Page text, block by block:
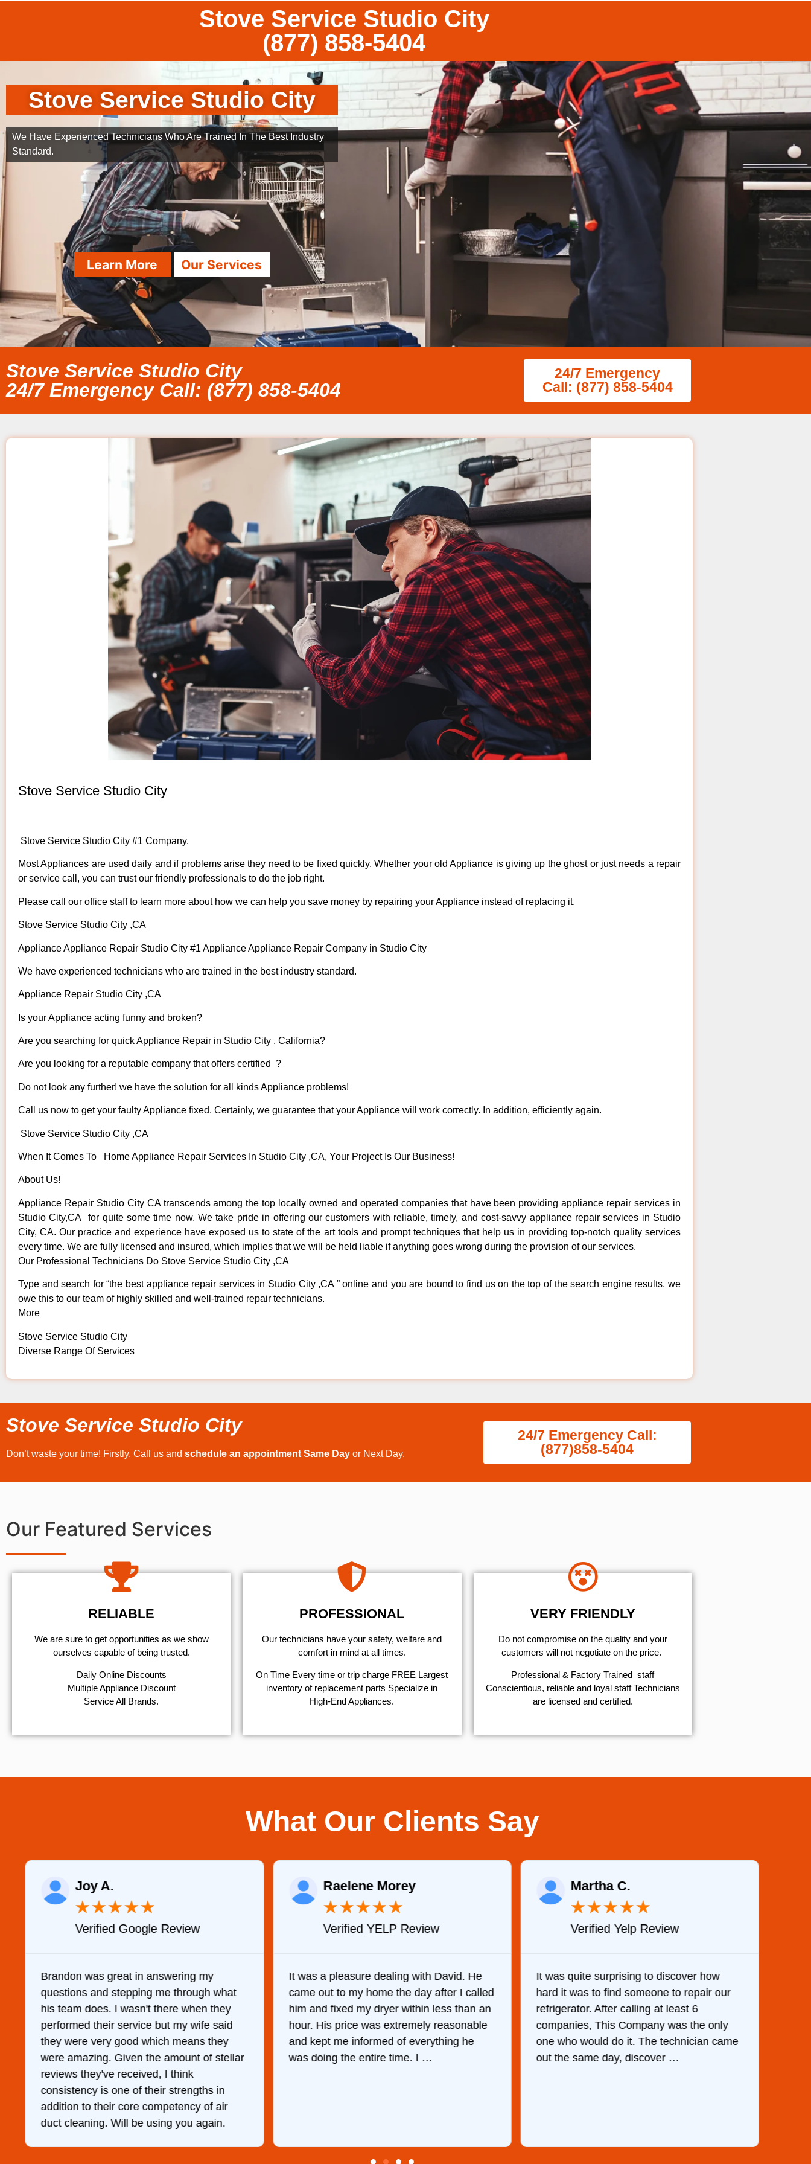
Stove Service Studio City
(877) 858-5404
Stove Service Studio City
We Have Experienced Technicians Who Are Trained In The Best Industry
Standard.
Learn More Our Services
Stove Service Studio City
24/7 Emergency Call: (877) 858-5404
24/7 Emergency
Call: (877) 858-5404
Stove Service Studio City
Stove Service Studio City #1 Company.
Most Appliances are used daily and if problems arise they need to be fixed quickly. Whether your old Appliance is giving up the ghost or just needs a repair
or service call, you can trust our friendly professionals to do the job right.
Please call our office staff to learn more about how we can help you save money by repairing your Appliance instead of replacing it.
Stove Service Studio City ,CA
Appliance Appliance Repair Studio City #1 Appliance Appliance Repair Company in Studio City
We have experienced technicians who are trained in the best industry standard.
Appliance Repair Studio City ,CA
Is your Appliance acting funny and broken?
Are you searching for quick Appliance Repair in Studio City , California?
Are you looking for a reputable company that offers certified ?
Do not look any further! we have the solution for all kinds Appliance problems!
Call us now to get your faulty Appliance fixed. Certainly, we guarantee that your Appliance will work correctly. In addition, efficiently again.
Stove Service Studio City ,CA
When It Comes To Home Appliance Repair Services In Studio City ,CA, Your Project Is Our Business!
About Us!
Appliance Repair Studio City CA transcends among the top locally owned and operated companies that have been providing appliance repair services in
Studio City,CA for quite some time now. We take pride in offering our customers with reliable, timely, and cost-savvy appliance repair services in Studio
City, CA. Our practice and experience have exposed us to state of the art tools and prompt techniques that help us in providing top-notch quality services
every time. We are fully licensed and insured, which implies that we will be held liable if anything goes wrong during the provision of our services.
Our Professional Technicians Do Stove Service Studio City ,CA
Type and search for “the best appliance repair services in Studio City ,CA ” online and you are bound to find us on the top of the search engine results, we
owe this to our team of highly skilled and well-trained repair technicians.
More
Stove Service Studio City
Diverse Range Of Services
Stove Service Studio City
Don’t waste your time! Firstly, Call us and schedule an appointment Same Day or Next Day.
24/7 Emergency Call:
(877)858-5404
Our Featured Services
RELIABLE
We are sure to get opportunities as we show
ourselves capable of being trusted.
​Daily Online Discounts
Multiple Appliance Discount
Service All Brands.
PROFESSIONAL
Our technicians have your safety, welfare and
comfort ​in mind at all times.
On Time Every time or trip charge FREE Largest
inventory of replacement parts Specialize in
High-End Appliances.
VERY FRIENDLY
​Do not compromise on the quality and your
customers will not negotiate on the price.
Professional & Factory Trained staff
Conscientious, reliable and loyal staff Technicians
are licensed and certified.
What Our Clients Say
Joy A.
★★★★★
Verified Google Review
Brandon was great in answering my
questions and stepping me through what
his team does. I wasn't there when they
performed their service but my wife said
they were very good which means they
were amazing. Given the amount of stellar
reviews they've received, I think
consistency is one of their strengths in
addition to their core competency of air
duct cleaning. Will be using you again.
Raelene Morey
★★★★★
Verified YELP Review
It was a pleasure dealing with David. He
came out to my home the day after I called
him and fixed my dryer within less than an
hour. His price was extremely reasonable
and kept me informed of everything he
was doing the entire time. I …
Martha C.
★★★★★
Verified Yelp Review
It was quite surprising to discover how
hard it was to find someone to repair our
refrigerator. After calling at least 6
companies, This Company was the only
one who would do it. The technician came
out the same day, discover …